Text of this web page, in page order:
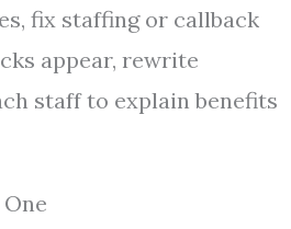
fix staffing or callback
appear, rewrite
staff to explain benefits